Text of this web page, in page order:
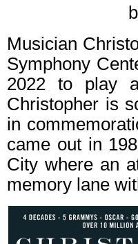
Musician
Symphony
2022 to play
Christopher is
in
came out in
City where an
memory lane